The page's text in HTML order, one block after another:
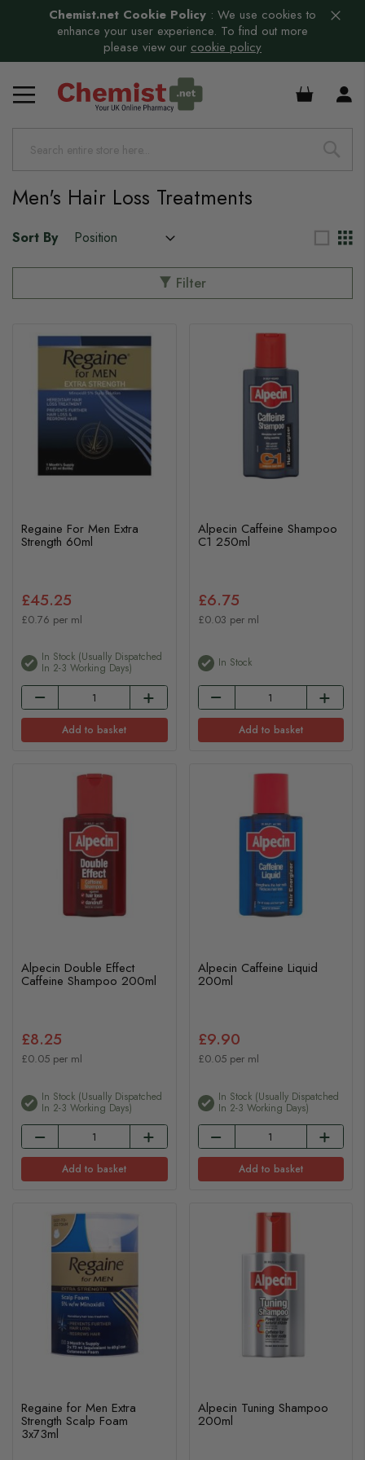
Chemist.net Cookie Policy : We use cookies to
enhance your user experience. To find out more
please view our cookie policy
£0.00
Men's Hair Loss Treatments
Sort By
Filter
Regaine For Men Extra
Strength 60ml
£45.25
£0.76 per ml
In Stock (usually Dispatched
In 2-3 Working Days)
Add to basket
Alpecin Caffeine Shampoo
C1 250ml
£6.75
£0.03 per ml
In Stock
Add to basket
Alpecin Double Effect
Caffeine Shampoo 200ml
£8.25
£0.05 per ml
In Stock (usually Dispatched
In 2-3 Working Days)
Add to basket
Alpecin Caffeine Liquid
200ml
£9.90
£0.05 per ml
In Stock (usually Dispatched
In 2-3 Working Days)
Add to basket
Regaine for Men Extra
Strength Scalp Foam
3x73ml
Alpecin Tuning Shampoo
200ml